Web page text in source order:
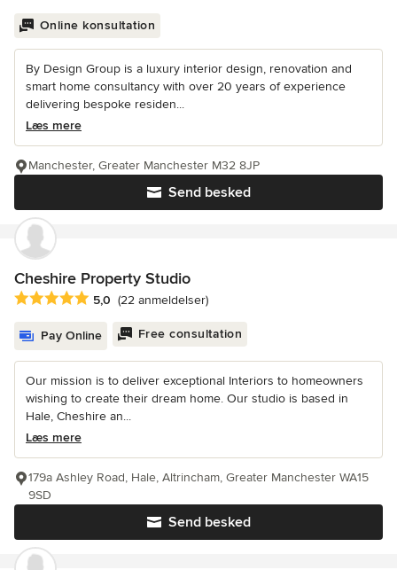
Online konsultation
By Design Group is a luxury interior design, renovation and
smart home consultancy with over 20 years of experience
delivering bespoke residen...
Læs mere
Send besked
Manchester, Greater Manchester M32 8JP
Cheshire Property Studio
Gennemsnitlig bedømmelse: 5 ud af 5 stjerner
5,0 (22 anmeldelser)
Pay Online Free consultation
Our mission is to deliver exceptional Interiors to homeowners
wishing to create their dream home. Our studio is based in
Hale, Cheshire an...
Læs mere
Send besked
179a Ashley Road, Hale, Altrincham, Greater Manchester WA15
9SD